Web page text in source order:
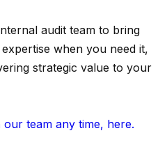
audit team to bring
when you need it,
strategic value to your
team any time, here.